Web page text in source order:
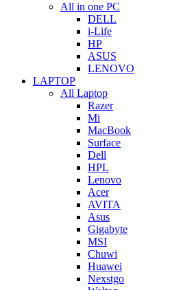
All in one PC
DELL
i-Life
HP
ASUS
LENOVO
LAPTOP
All Laptop
Razer
Mi
MacBook
Surface
Dell
HPL
Lenovo
Acer
AVITA
Asus
Gigabyte
MSI
Chuwi
Huawei
Nexstgo